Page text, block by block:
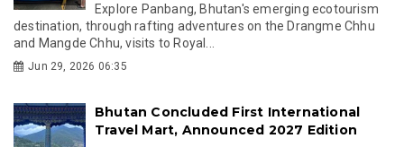
Explore Panbang, Bhutan's emerging ecotourism
destination, through rafting adventures on the Drangme Chhu
and Mangde Chhu, visits to Royal...
Jun 29, 2026 06:35
Bhutan Concluded First International
Travel Mart, Announced 2027 Edition